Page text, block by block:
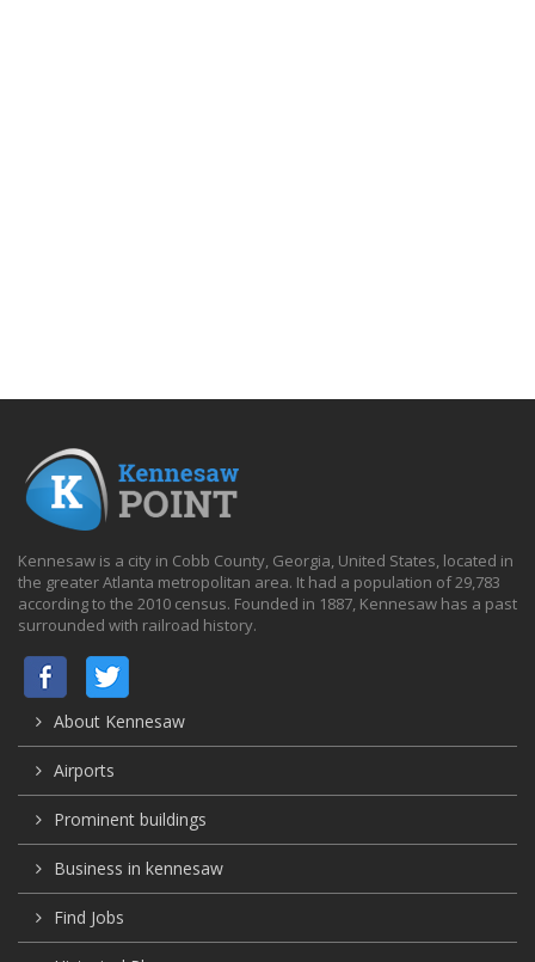
Kennesaw is a city in Cobb County, Georgia, United States, located in
the greater Atlanta metropolitan area. It had a population of 29,783
according to the 2010 census. Founded in 1887, Kennesaw has a past
surrounded with railroad history.
About Kennesaw
Airports
Prominent buildings
Business in kennesaw
Find Jobs